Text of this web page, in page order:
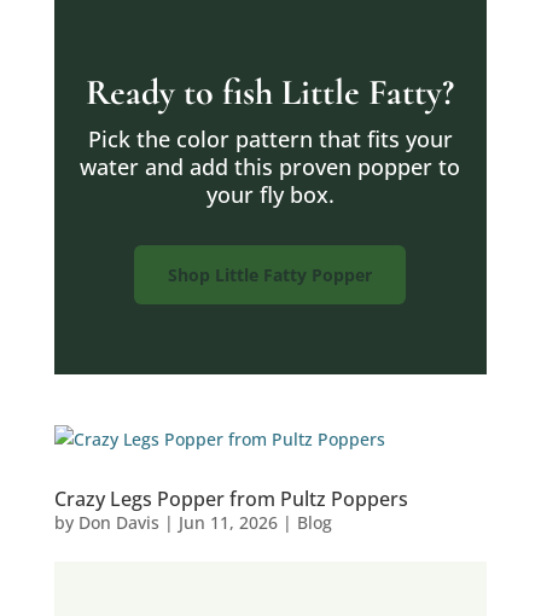
Ready to fish Little Fatty?
Pick the color pattern that fits your
water and add this proven popper to
your fly box.
Shop Little Fatty Popper
Crazy Legs Popper from Pultz Poppers
by Don Davis | Jun 11, 2026| Blog